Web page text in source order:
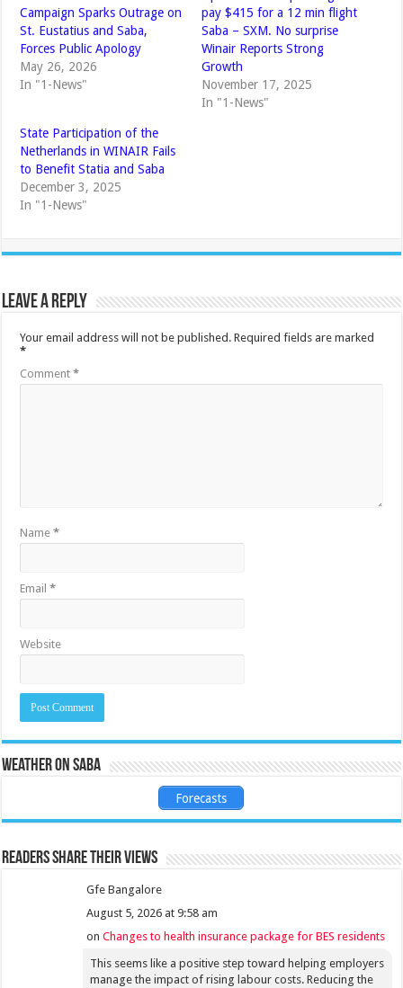
Campaign Sparks Outrage on
St. Eustatius and Saba,
Forces Public Apology
May 26, 2026
In "1-News"
pay $415 for a 12 min flight
Saba – SXM. No surprise
Winair Reports Strong
Growth
November 17, 2025
In "1-News"
State Participation of the
Netherlands in WINAIR Fails
to Benefit Statia and Saba
December 3, 2025
In "1-News"
Leave a Reply
Your email address will not be published. Required fields are marked
*
Comment*
Name*
Email*
Website
Weather on Saba
Forecasts
Readers share their views
Gfe Bangalore
August 5, 2026 at 9:58 am
onChanges to health insurance package for BES residents
This seems like a positive step toward helping employers
manage the impact of rising labour costs. Reducing the